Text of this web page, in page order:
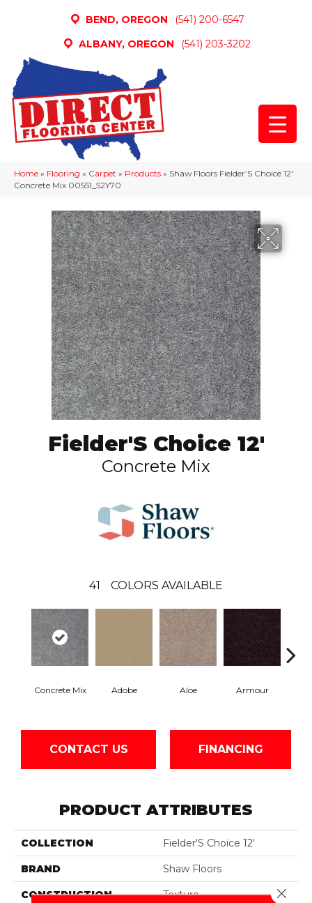
BEND, OREGON
(541) 200-6547
ALBANY, OREGON
(541) 203-3202
Home » Flooring » Carpet » Products » Shaw Floors Fielder’S Choice 12′
Concrete Mix 00551_52Y70
Fielder'S Choice 12'
Concrete Mix
41 COLORS AVAILABLE
Concrete Mix Adobe Aloe Armour
CONTACT US FINANCING
PRODUCT ATTRIBUTES
COLLECTION Fielder'S Choice 12'
BRAND Shaw Floors
CONSTRUCTION Texture Close